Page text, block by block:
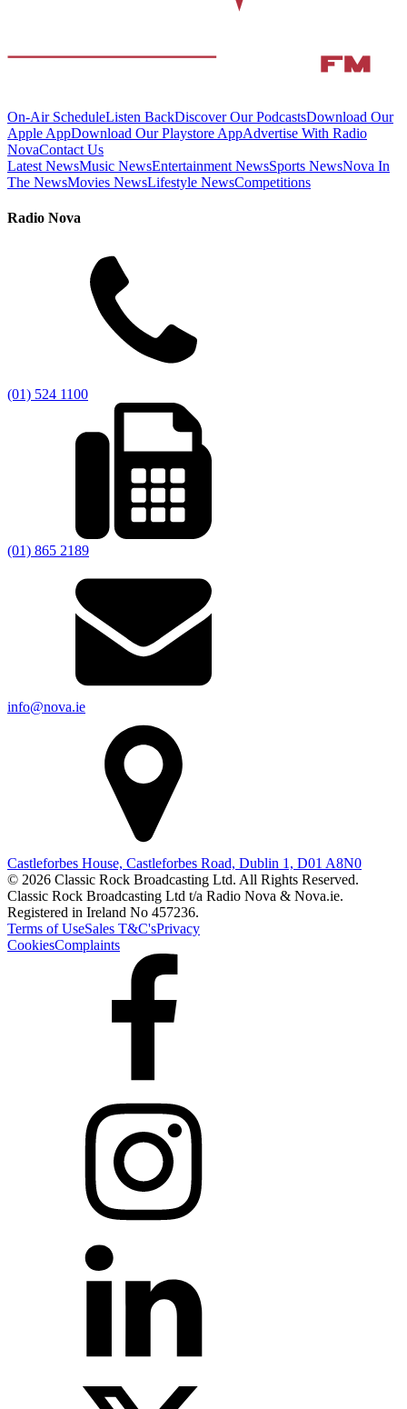
On-Air ScheduleListen BackDiscover Our PodcastsDownload Our
Apple AppDownload Our Playstore AppAdvertise With Radio
NovaContact Us
Latest NewsMusic NewsEntertainment NewsSports NewsNova In
The NewsMovies NewsLifestyle NewsCompetitions
Radio Nova
(01) 524 1100
(01) 865 2189
info@nova.ie
Castleforbes House, Castleforbes Road, Dublin 1, D01 A8N0
© 2026 Classic Rock Broadcasting Ltd. All Rights Reserved.
Classic Rock Broadcasting Ltd t/a Radio Nova & Nova.ie.
Registered in Ireland No 457236.
Terms of UseSales T&C'sPrivacy
CookiesComplaints